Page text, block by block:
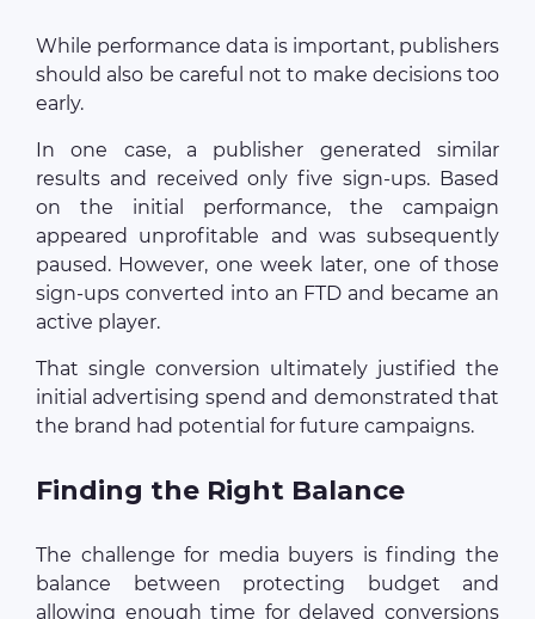
While performance data is important, publishers
should also be careful not to make decisions too
early.
In one case, a publisher generated similar
results and received only five sign-ups. Based
on the initial performance, the campaign
appeared unprofitable and was subsequently
paused. However, one week later, one of those
sign-ups converted into an FTD and became an
active player.
That single conversion ultimately justified the
initial advertising spend and demonstrated that
the brand had potential for future campaigns.
Finding the Right Balance
The challenge for media buyers is finding the
balance between protecting budget and
allowing enough time for delayed conversions